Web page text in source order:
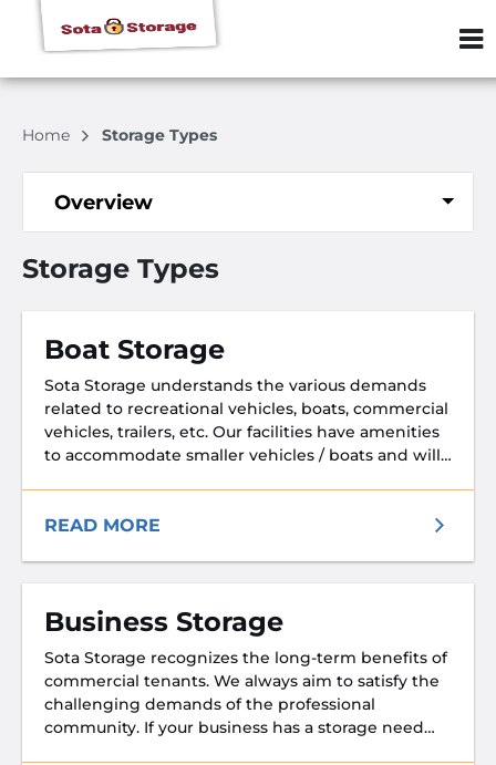
ZIP or City,
Home Storage Types
Overview
Storage Types
Boat Storage
Sota Storage understands the various demands
related to recreational vehicles, boats, commercial
vehicles, trailers, etc. Our facilities have amenities
to accommodate smaller vehicles / boats and will
READ MORE
Business Storage
Sota Storage recognizes the long-term benefits of
commercial tenants. We always aim to satisfy the
challenging demands of the professional
community. If your business has a storage need